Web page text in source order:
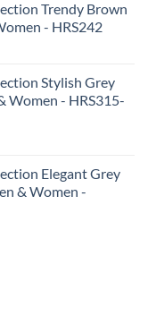
Trendy Brown
- HRS242
Stylish Grey
Women - HRS315-
Elegant Grey
& Women -